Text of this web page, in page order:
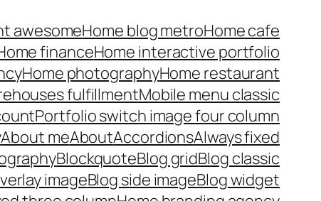
awesomeHome blog metroHome cafe
financeHome interactive portfolio
Home photographyHome restaurant
fulfillmentMobile menu classic
Portfolio switch image four column
About meAboutAccordionsAlways fixed
BlockquoteBlog gridBlog classic
imageBlog side imageBlog widget